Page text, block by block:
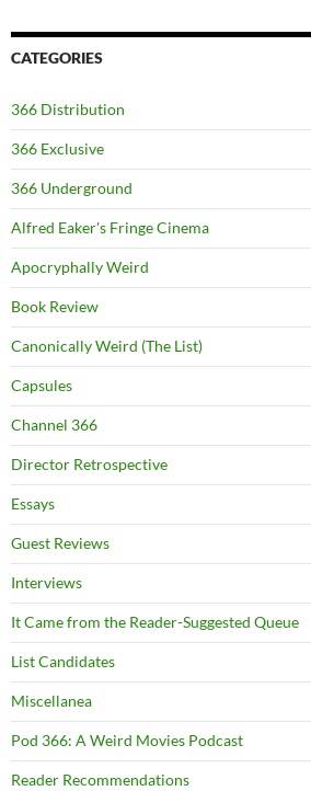
CATEGORIES
366 Distribution
366 Exclusive
366 Underground
Alfred Eaker's Fringe Cinema
Apocryphally Weird
Book Review
Canonically Weird (The List)
Capsules
Channel 366
Director Retrospective
Essays
Guest Reviews
Interviews
It Came from the Reader-Suggested Queue
List Candidates
Miscellanea
Pod 366: A Weird Movies Podcast
Reader Recommendations